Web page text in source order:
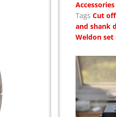
Accessories
Tags Cut
and shank
Weldon